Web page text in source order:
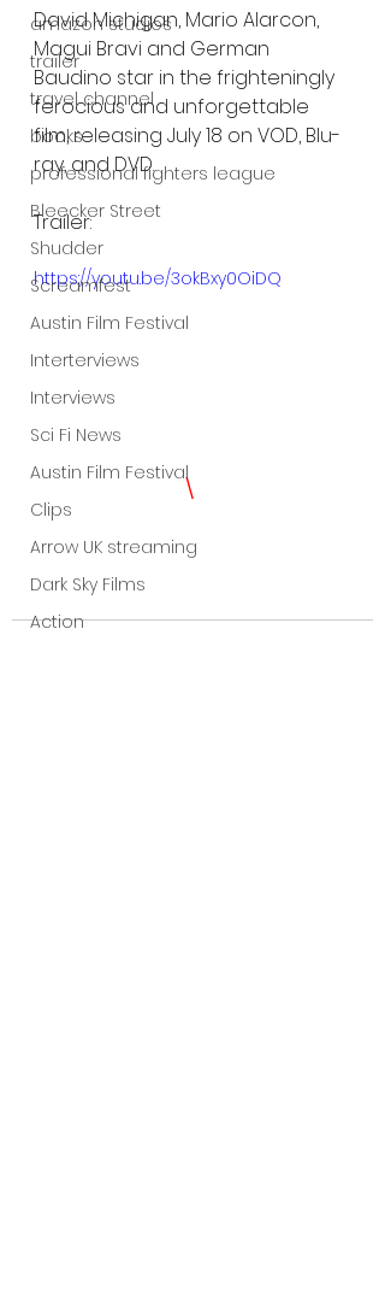
amazon studios
trailer
travel channel
books
professional fighters league
Bleecker Street
Shudder
Screamfest
Austin Film Festival
Interterviews
Interviews
Sci Fi News
Austin Film Festival
Clips
Arrow UK streaming
Dark Sky Films
Action
David Michigan, Mario Alarcon,
Magui Bravi and German
Baudino star in the frighteningly
ferocious and unforgettable
film, releasing July 18 on VOD, Blu-
ray, and DVD.
Trailer:
https://youtu.be/3okBxy0OiDQ
\